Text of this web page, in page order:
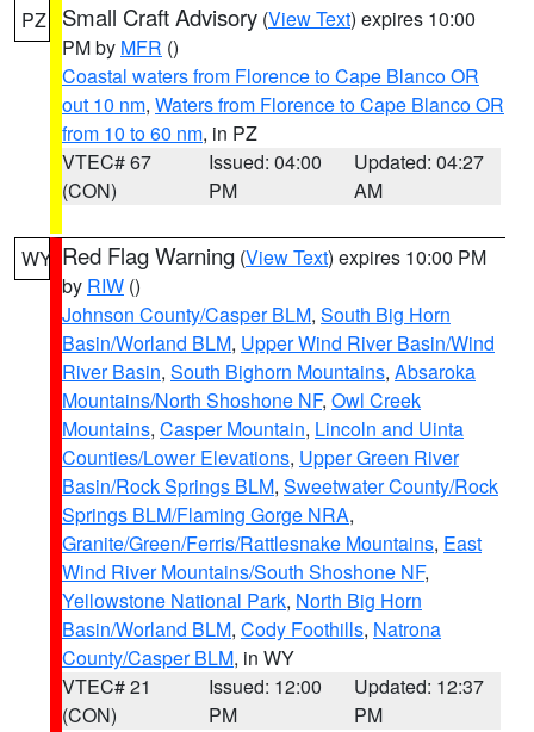
PZ Small Craft Advisory (View Text) expires 10:00
PM by MFR ()
Coastal waters from Florence to Cape Blanco OR
out 10 nm, Waters from Florence to Cape Blanco OR
from 10 to 60 nm, in PZ
VTEC# 67
(CON)
Issued: 04:00
PM
Updated: 04:27
AM
WY Red Flag Warning (View Text) expires 10:00 PM
by RIW ()
Johnson County/Casper BLM, South Big Horn
Basin/Worland BLM, Upper Wind River Basin/Wind
River Basin, South Bighorn Mountains, Absaroka
Mountains/North Shoshone NF, Owl Creek
Mountains, Casper Mountain, Lincoln and Uinta
Counties/Lower Elevations, Upper Green River
Basin/Rock Springs BLM, Sweetwater County/Rock
Springs BLM/Flaming Gorge NRA,
Granite/Green/Ferris/Rattlesnake Mountains, East
Wind River Mountains/South Shoshone NF,
Yellowstone National Park, North Big Horn
Basin/Worland BLM, Cody Foothills, Natrona
County/Casper BLM, in WY
VTEC# 21
(CON)
Issued: 12:00
PM
Updated: 12:37
PM